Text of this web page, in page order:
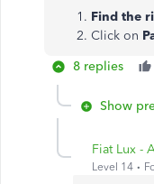
Find the
Click on
8 replies
Show
Fiat Lux -
Level 14